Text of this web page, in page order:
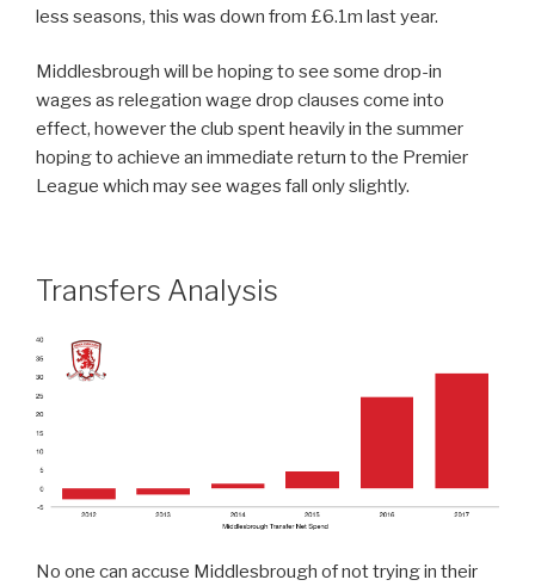
less seasons, this was down from £6.1m last year.
Middlesbrough will be hoping to see some drop-in
wages as relegation wage drop clauses come into
effect, however the club spent heavily in the summer
hoping to achieve an immediate return to the Premier
League which may see wages fall only slightly.
Transfers Analysis
No one can accuse Middlesbrough of not trying in their